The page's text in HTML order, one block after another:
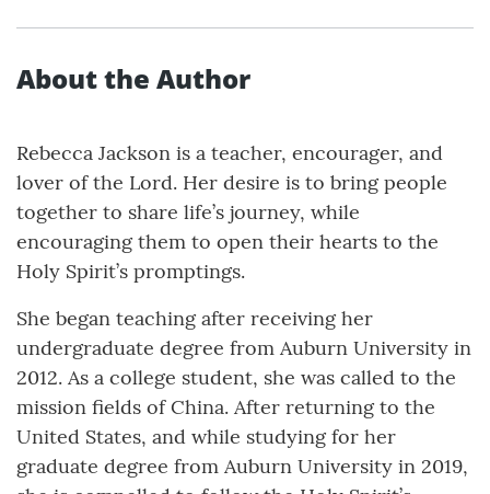
About the Author
Rebecca Jackson is a teacher, encourager, and
lover of the Lord. Her desire is to bring people
together to share life’s journey, while
encouraging them to open their hearts to the
Holy Spirit’s promptings.
She began teaching after receiving her
undergraduate degree from Auburn University in
2012. As a college student, she was called to the
mission fields of China. After returning to the
United States, and while studying for her
graduate degree from Auburn University in 2019,